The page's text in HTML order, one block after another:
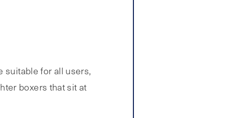
suitable for all users,
boxers that sit at